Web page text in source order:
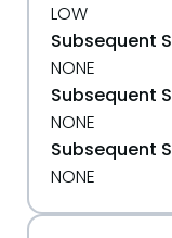
LOW
Subsequent
NONE
Subsequent
NONE
Subsequent
NONE